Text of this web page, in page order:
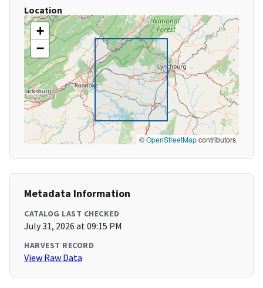
Location
+
−
©OpenStreetMapcontributors
Metadata Information
CATALOG LAST CHECKED
July 31, 2026 at 09:15 PM
HARVEST RECORD
View Raw Data